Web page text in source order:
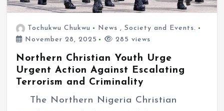
Tochukwu Chukwu News ,Society and Events.
November 28, 2025
285 views
Northern Christian Youth Urge
Urgent Action Against Escalating
Terrorism and Criminality
The Northern Nigeria Christian